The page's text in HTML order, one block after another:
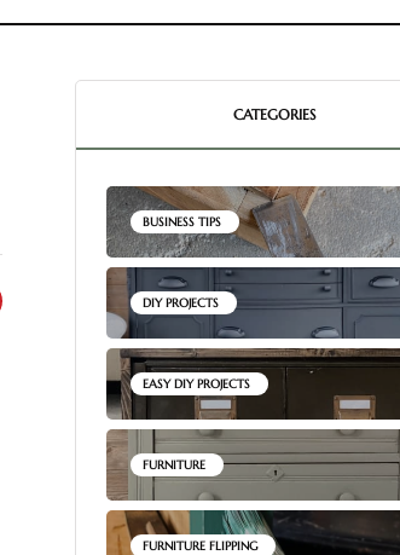
CATEGORIES
BUSINESS TIPS
DIY PROJECTS
EASY DIY PROJECTS
FURNITURE
FURNITURE FLIPPING